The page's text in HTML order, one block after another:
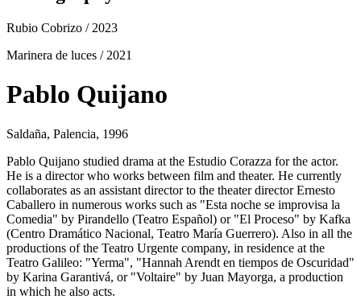
Rubio Cobrizo / 2023
Marinera de luces / 2021
Pablo Quijano
Saldaña, Palencia, 1996
Pablo Quijano studied drama at the Estudio Corazza for the actor.
He is a director who works between film and theater. He currently
collaborates as an assistant director to the theater director Ernesto
Caballero in numerous works such as "Esta noche se improvisa la
Comedia" by Pirandello (Teatro Español) or "El Proceso" by Kafka
(Centro Dramático Nacional, Teatro María Guerrero). Also in all the
productions of the Teatro Urgente company, in residence at the
Teatro Galileo: "Yerma", "Hannah Arendt en tiempos de Oscuridad"
by Karina Garantivá, or "Voltaire" by Juan Mayorga, a production
in which he also acts.